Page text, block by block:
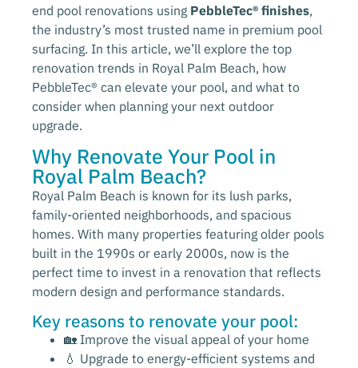
end pool renovations using PebbleTec® finishes,
the industry’s most trusted name in premium pool
surfacing. In this article, we’ll explore the top
renovation trends in Royal Palm Beach, how
PebbleTec® can elevate your pool, and what to
consider when planning your next outdoor
upgrade.
Why Renovate Your Pool in
Royal Palm Beach?
Royal Palm Beach is known for its lush parks,
family-oriented neighborhoods, and spacious
homes. With many properties featuring older pools
built in the 1990s or early 2000s, now is the
perfect time to invest in a renovation that reflects
modern design and performance standards.
Key reasons to renovate your pool:
🏡 Improve the visual appeal of your home
💧 Upgrade to energy-efficient systems and